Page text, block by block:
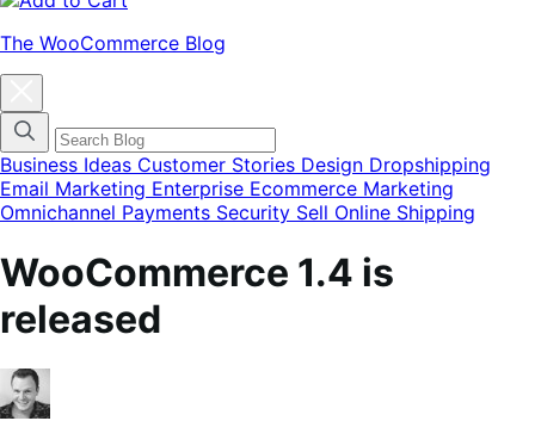
The WooCommerce Blog
categories
menu
modal
Business Ideas Customer Stories Design Dropshipping
Email Marketing Enterprise Ecommerce Marketing
Omnichannel Payments Security Sell Online Shipping
WooCommerce 1.4 is
released